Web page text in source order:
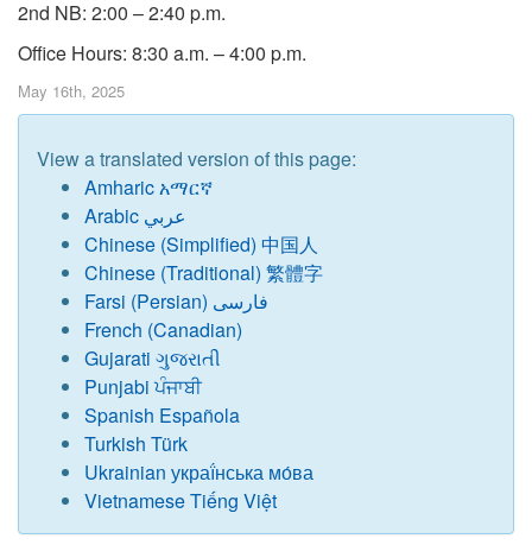
2nd NB: 2:00 – 2:40 p.m.
Office Hours: 8:30 a.m. – 4:00 p.m.
May 16th, 2025
View a translated version of this page:
Amharic አማርኛ
Arabic عربي
Chinese (Simplified) 中国人
Chinese (Traditional) 繁體字
Farsi (Persian) فارسی
French (Canadian)
Gujarati ગુજરાતી
Punjabi ਪੰਜਾਬੀ
Spanish Española
Turkish Türk
Ukrainian украї́нська мо́ва
Vietnamese Tiếng Việt